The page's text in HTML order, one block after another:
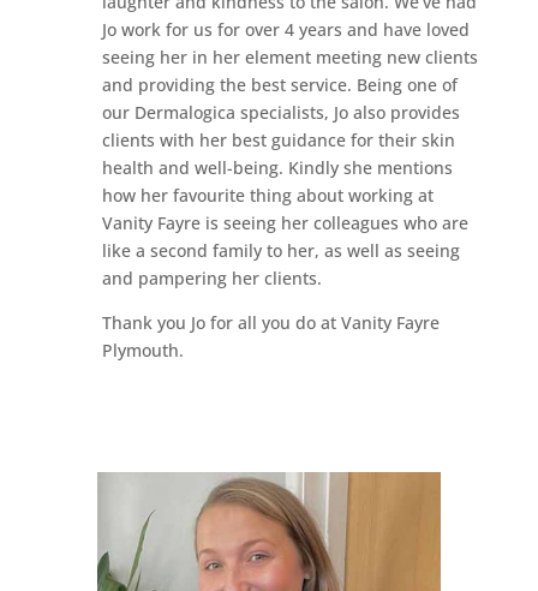
Jo work for us for over 4 years and have loved
seeing her in her element meeting new clients
and providing the best service. Being one of
our Dermalogica specialists, Jo also provides
clients with her best guidance for their skin
health and well-being. Kindly she mentions
how her favourite thing about working at
Vanity Fayre is seeing her colleagues who are
like a second family to her, as well as seeing
and pampering her clients.
Thank you Jo for all you do at Vanity Fayre
Plymouth.